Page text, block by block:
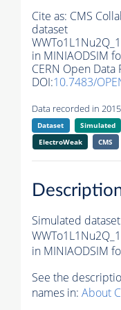
Cite as: CMS
dataset
in MINIAODSIM
CERN Open Data
DOI:10.7483/
Data recorded in
Dataset Simulated
ElectroWeak
CMS
Simulated dataset
in MINIAODSIM
See the
names in: About